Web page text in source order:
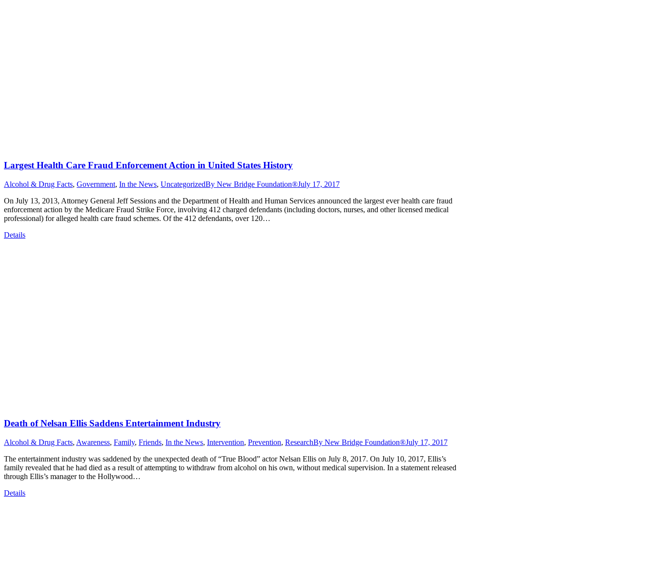
Largest Health Care Fraud Enforcement Action in United States History
Alcohol & Drug Facts, Government, In the News, UncategorizedBy New Bridge Foundation®July 17, 2017
On July 13, 2013, Attorney General Jeff Sessions and the Department of Health and Human Services announced the largest ever health care fraud
enforcement action by the Medicare Fraud Strike Force, involving 412 charged defendants (including doctors, nurses, and other licensed medical
professional) for alleged health care fraud schemes. Of the 412 defendants, over 120…
Details
Death of Nelsan Ellis Saddens Entertainment Industry
Alcohol & Drug Facts, Awareness, Family, Friends, In the News, Intervention, Prevention, ResearchBy New Bridge Foundation®July 17, 2017
The entertainment industry was saddened by the unexpected death of “True Blood” actor Nelsan Ellis on July 8, 2017. On July 10, 2017, Ellis’s
family revealed that he had died as a result of attempting to withdraw from alcohol on his own, without medical supervision. In a statement released
through Ellis’s manager to the Hollywood…
Details